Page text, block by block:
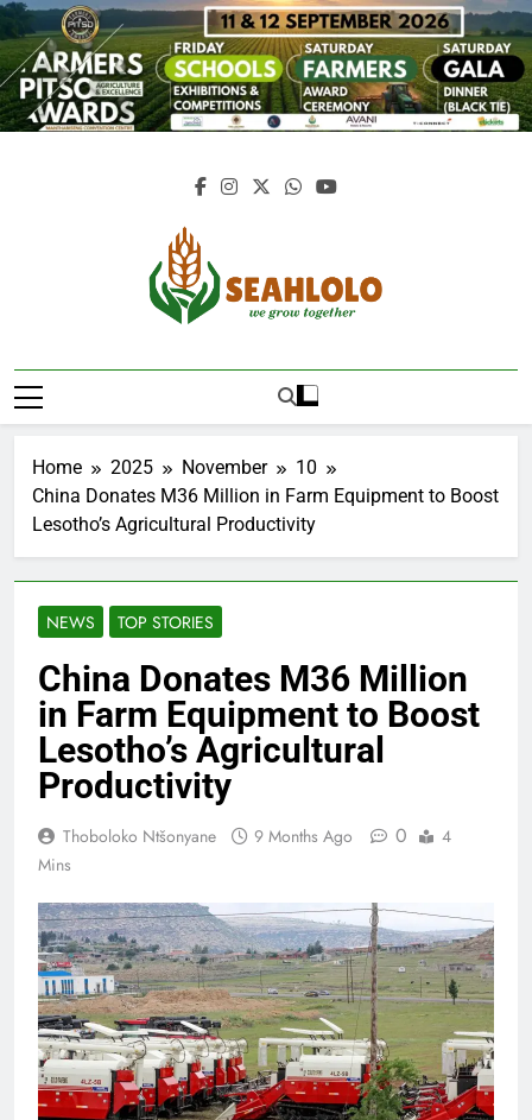
Skip
to
content
Seahlolo
Home 2025 November
10
China Donates M36 Million in Farm Equipment to Boost
Lesotho’s Agricultural Productivity
NEWS TOP STORIES
China Donates M36 Million
in Farm Equipment to Boost
Lesotho’s Agricultural
Productivity
Thoboloko Ntšonyane 9 Months Ago 0
4
Mins